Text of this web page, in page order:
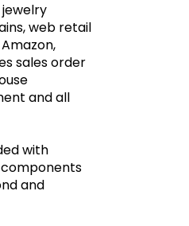
web retail
sales order
and all
with
and